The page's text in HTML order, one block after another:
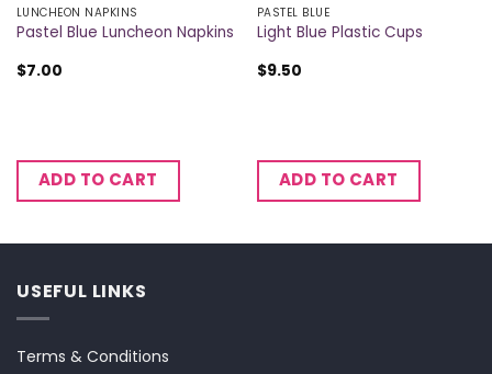
LUNCHEON NAPKINS
Pastel Blue Luncheon Napkins
$7.00
ADD TO CART
PASTEL BLUE
Light Blue Plastic Cups
$9.50
ADD TO CART
USEFUL LINKS
Terms & Conditions